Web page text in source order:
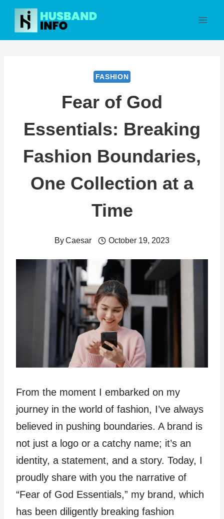
Skip
content
FASHION
Fear of God
Essentials: Breaking
Fashion Boundaries,
One Collection at a
Time
ByCaesar October 19, 2023
From the moment I embarked on my
journey in the world of fashion, I’ve always
believed in pushing boundaries. A brand is
not just a logo or a catchy name; it’s an
identity, a statement, and a story. Today, I
proudly share with you the narrative of
“Fear of God Essentials,” my brand, which
has been diligently breaking fashion